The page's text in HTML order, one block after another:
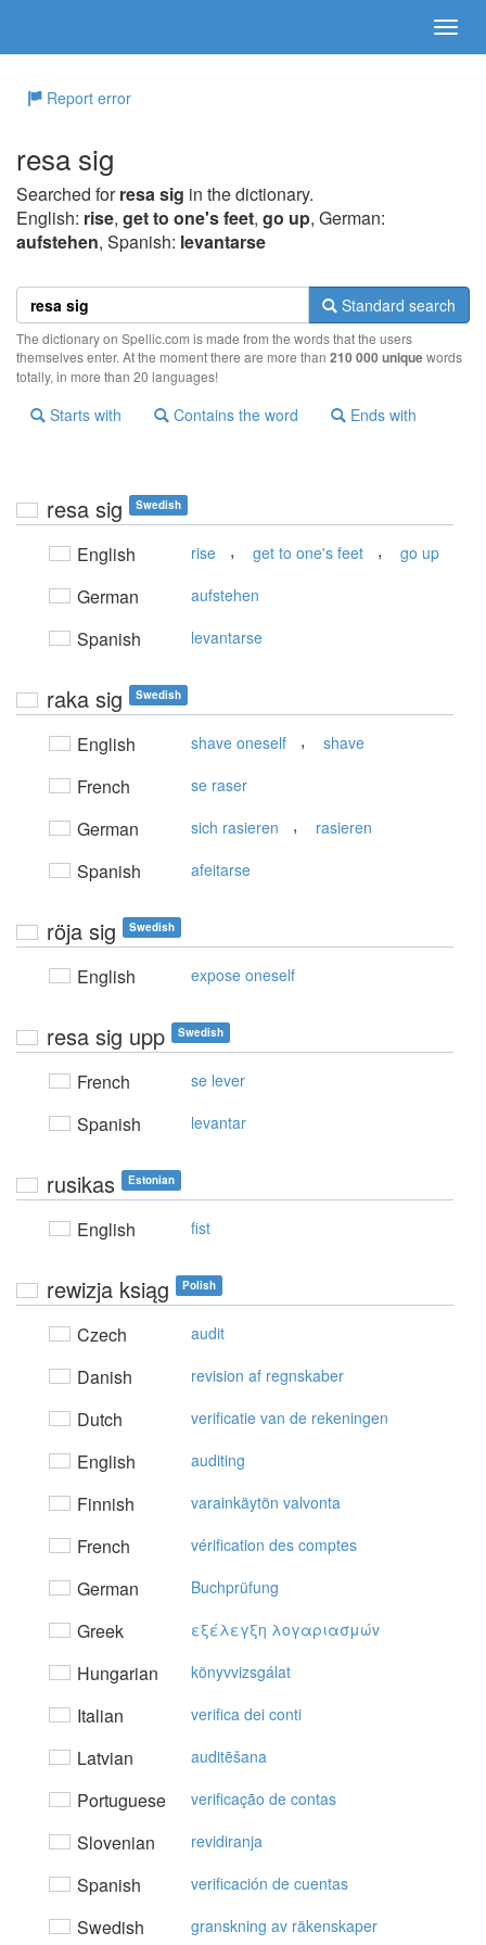
Report error
resa sig
Searched forresa sig in the dictionary.
English: rise, get to one's feet, go up, German:
aufstehen, Spanish: levantarse
Standard search
The dictionary on Spellic.com is made from the words that the users
themselves enter. At the moment there are more than 210 000 uniquewords
totally, in more than 20 languages!
Starts with Contains the word Ends with
resa sig Swedish
English rise , get to one's feet , go up
German aufstehen
Spanish levantarse
raka sig Swedish
English shave oneself , shave
French se raser
German sich rasieren , rasieren
Spanish afeitarse
röja sig Swedish
English expose oneself
resa sig upp Swedish
French se lever
Spanish levantar
rusikas Estonian
English fist
rewizja ksiąg Polish
Czech audit
Danish revision af regnskaber
Dutch verificatie van de rekeningen
English auditing
Finnish varainkäytön valvonta
French vérification des comptes
German Buchprüfung
Greek εξέλεγξη λoγαριασμώv
Hungarian könyvvizsgálat
Italian verifica dei conti
Latvian auditēšana
Portuguese verificação de contas
Slovenian revidiranja
Spanish verificación de cuentas
Swedish granskning av räkenskaper